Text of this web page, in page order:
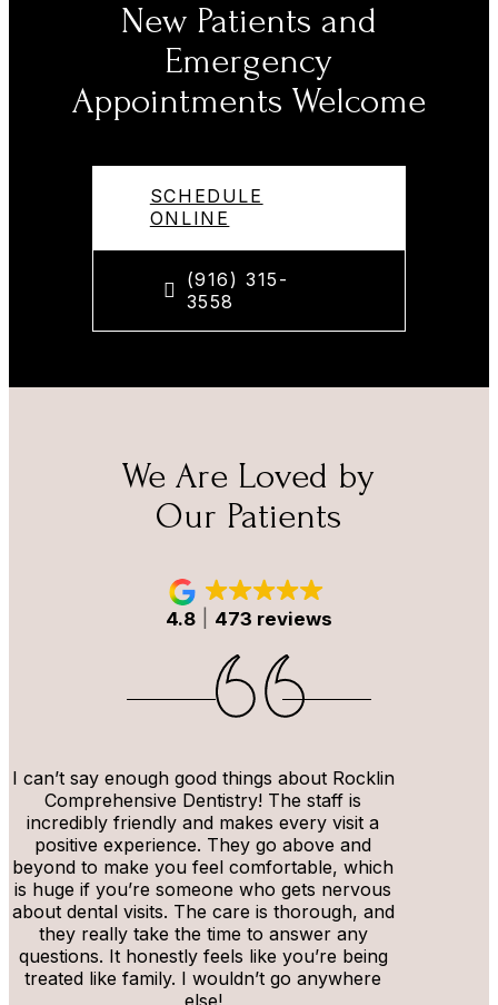
New Patients and
Emergency
Appointments Welcome
SCHEDULE
ONLINE
(916) 315-
3558
We Are Loved by
Our Patients
4.8 473 reviews
I can’t say enough good things about Rocklin
Comprehensive Dentistry! The staff is
incredibly friendly and makes every visit a
positive experience. They go above and
beyond to make you feel comfortable, which
is huge if you’re someone who gets nervous
about dental visits. The care is thorough, and
they really take the time to answer any
questions. It honestly feels like you’re being
treated like family. I wouldn’t go anywhere
else!